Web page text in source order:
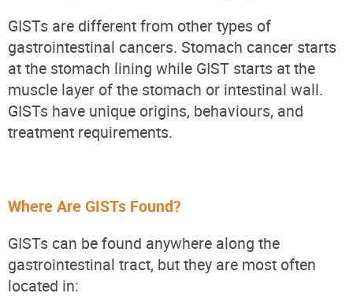
GISTs are different from other types of
gastrointestinal cancers. Stomach cancer starts
at the stomach lining while GIST starts at the
muscle layer of the stomach or intestinal wall.
GISTs have unique origins, behaviours, and
treatment requirements.
Where Are GISTs Found?
GISTs can be found anywhere along the
gastrointestinal tract, but they are most often
located in: